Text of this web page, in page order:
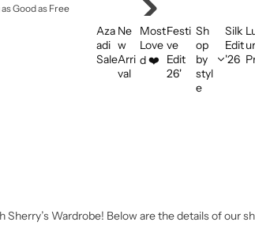
Good as Free
Aza
adi
Sale
Ne
w
Arri
val
Most
Love
d ❤️
Festi
ve
Edit
26'
Sh
op
by
styl
e
Silk
Edit
'26
Sherry’s Wardrobe! Below are the details of our